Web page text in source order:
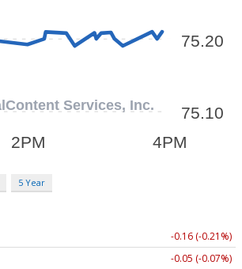
5 Year
-0.16 (-0.21%)
-0.05 (-0.07%)